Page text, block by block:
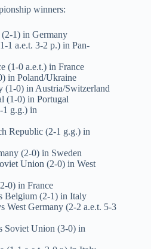
winners:
1) in Germany
1 a.e.t. 3-2 p.) in Pan-
(1-0 a.e.t.) in France
in Poland/Ukraine
(1-0) in Austria/Switzerland
(1-0) in Portugal
1 g.g.) in
Republic (2-1 g.g.) in
(2-0) in Sweden
Union (2-0) in West
0) in France
Belgium (2-1) in Italy
West Germany (2-2 a.e.t. 5-3
Soviet Union (3-0) in